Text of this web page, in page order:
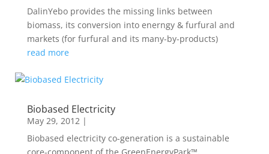
DalinYebo provides the missing links between
biomass, its conversion into enerngy & furfural and
markets (for furfural and its many-by-products)
read more
Biobased Electricity
May 29, 2012|
Biobased electricity co-generation is a sustainable